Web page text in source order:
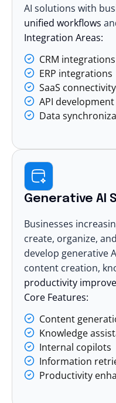
AI solutions with
unified workflows
Integration Areas:
CRM integrations
ERP integrations
SaaS connectivity
API development
Data
Generative AI
Businesses
create, organize,
develop generative
content creation,
productivity
Core Features:
Content
Knowledge
Internal copilots
Information
Productivity